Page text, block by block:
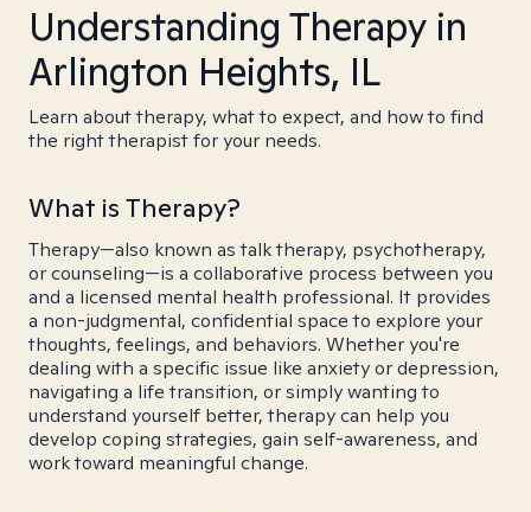
Understanding Therapy in
Arlington Heights, IL
Learn about therapy, what to expect, and how to find
the right therapist for your needs.
What is Therapy?
Therapy—also known as talk therapy, psychotherapy,
or counseling—is a collaborative process between you
and a licensed mental health professional. It provides
a non-judgmental, confidential space to explore your
thoughts, feelings, and behaviors. Whether you're
dealing with a specific issue like anxiety or depression,
navigating a life transition, or simply wanting to
understand yourself better, therapy can help you
develop coping strategies, gain self-awareness, and
work toward meaningful change.